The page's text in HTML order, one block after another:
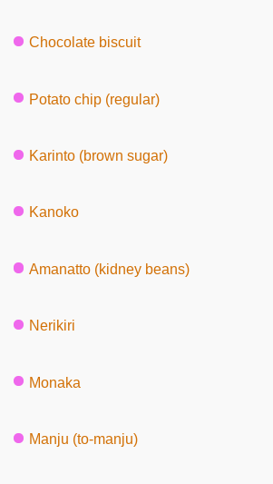
Chocolate biscuit
Potato chip (regular)
Karinto (brown sugar)
Kanoko
Amanatto (kidney beans)
Nerikiri
Monaka
Manju (to-manju)